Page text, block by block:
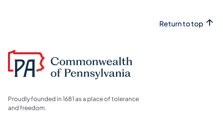
Return to top
Proudly founded in 1681 as a place of tolerance
and freedom.